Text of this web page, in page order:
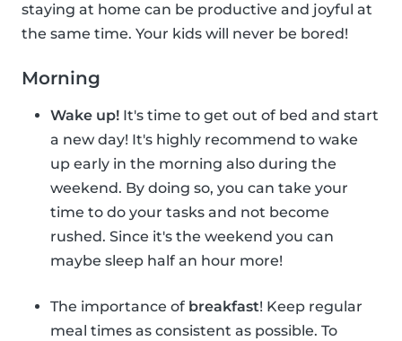
staying at home can be productive and joyful at
the same time. Your kids will never be bored!
Morning
Wake up! It's time to get out of bed and start
a new day! It's highly recommend to wake
up early in the morning also during the
weekend. By doing so, you can take your
time to do your tasks and not become
rushed. Since it's the weekend you can
maybe sleep half an hour more!
The importance of breakfast! Keep regular
meal times as consistent as possible. To